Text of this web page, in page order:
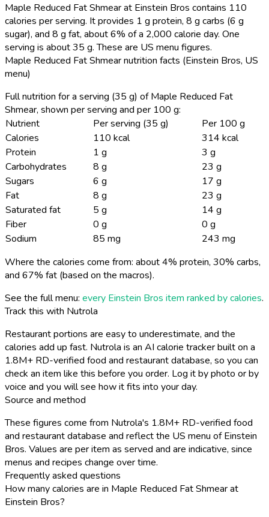
Maple Reduced Fat Shmear at Einstein Bros contains 110
calories per serving. It provides 1 g protein, 8 g carbs (6 g
sugar), and 8 g fat, about 6% of a 2,000 calorie day. One
serving is about 35 g. These are US menu figures.
Maple Reduced Fat Shmear nutrition facts (Einstein Bros, US
menu)
Full nutrition for a serving (35 g) of Maple Reduced Fat
Shmear, shown per serving and per 100 g:
Nutrient
Per serving (35 g)
Per 100 g
Calories
110 kcal
314 kcal
Protein
1 g
3 g
Carbohydrates
8 g
23 g
Sugars
6 g
17 g
Fat
8 g
23 g
Saturated fat
5 g
14 g
Fiber
0 g
0 g
Sodium
85 mg
243 mg
Where the calories come from: about 4% protein, 30% carbs,
and 67% fat (based on the macros).
See the full menu: every Einstein Bros item ranked by calories.
Track this with Nutrola
Restaurant portions are easy to underestimate, and the
calories add up fast. Nutrola is an AI calorie tracker built on a
1.8M+ RD-verified food and restaurant database, so you can
check an item like this before you order. Log it by photo or by
voice and you will see how it fits into your day.
Source and method
These figures come from Nutrola's 1.8M+ RD-verified food
and restaurant database and reflect the US menu of Einstein
Bros. Values are per item as served and are indicative, since
menus and recipes change over time.
Frequently asked questions
How many calories are in Maple Reduced Fat Shmear at
Einstein Bros?